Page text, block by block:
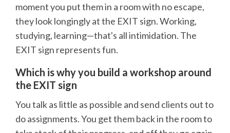
moment you put them in a room with no escape,
they look longingly at the EXIT sign. Working,
studying, learning—that's all intimidation. The
EXIT sign represents fun.
Which is why you build a workshop around
the EXIT sign
You talk as little as possible and send clients out to
do assignments. You get them back in the room to